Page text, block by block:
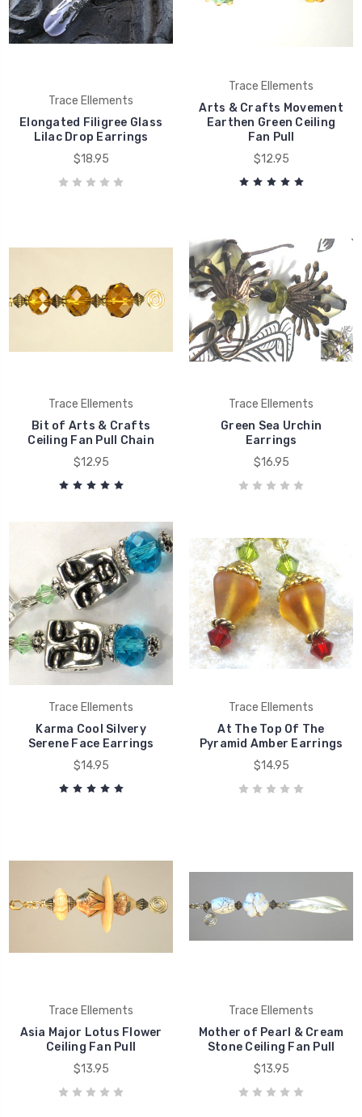
Trace Ellements
Elongated Filigree Glass
Lilac Drop Earrings
$18.95
Trace Ellements
Arts & Crafts Movement
Earthen Green Ceiling
Fan Pull
$12.95
Trace Ellements
Bit of Arts & Crafts
Ceiling Fan Pull Chain
$12.95
Trace Ellements
Green Sea Urchin
Earrings
$16.95
Trace Ellements
Karma Cool Silvery
Serene Face Earrings
$14.95
Trace Ellements
At The Top Of The
Pyramid Amber Earrings
$14.95
Trace Ellements
Asia Major Lotus Flower
Ceiling Fan Pull
$13.95
Trace Ellements
Mother of Pearl & Cream
Stone Ceiling Fan Pull
$13.95